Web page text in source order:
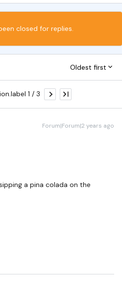
closed for replies.
Oldest first
1 / 3
Forum|Forum|2 years ago
a pina colada on the